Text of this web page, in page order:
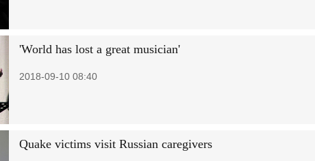
'World has lost a great musician'
2018-09-10 08:40
Quake victims visit Russian caregivers